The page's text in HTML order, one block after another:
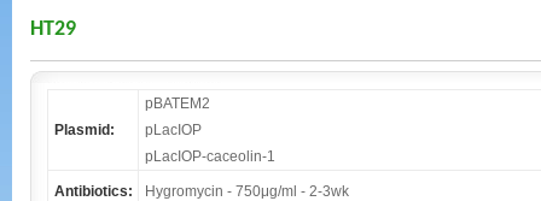
HT29
Plasmid:
pBATEM2
pLacIOP
pLacIOP-caceolin-1
Antibiotics: Hygromycin - 750μg/ml - 2-3wk